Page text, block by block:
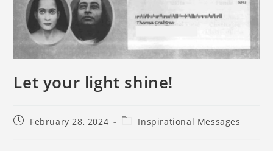
Let your light shine!
February 28, 2024 Inspirational Messages